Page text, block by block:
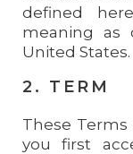
defined
meaning as
United States.
2. TERM
These
you first